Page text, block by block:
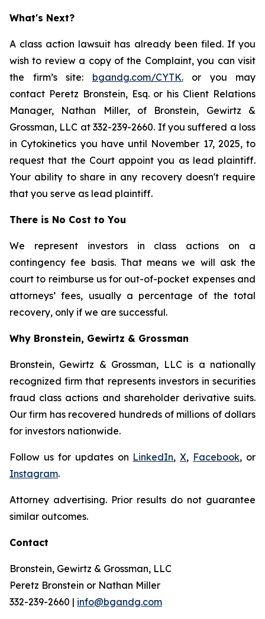
What's Next?
A class action lawsuit has already been filed. If you
wish to review a copy of the Complaint, you can visit
the firm’s site: bgandg.com/CYTK.or you may
contact Peretz Bronstein, Esq. or his Client Relations
Manager, Nathan Miller, of Bronstein, Gewirtz &
Grossman, LLC at 332-239-2660. If you suffered a loss
in Cytokinetics you have until November 17, 2025, to
request that the Court appoint you as lead plaintiff.
Your ability to share in any recovery doesn't require
that you serve as lead plaintiff.
There is No Cost to You
We represent investors in class actions on a
contingency fee basis. That means we will ask the
court to reimburse us for out-of-pocket expenses and
attorneys’ fees, usually a percentage of the total
recovery, only if we are successful.
Why Bronstein, Gewirtz & Grossman
Bronstein, Gewirtz & Grossman, LLC is a nationally
recognized firm that represents investors in securities
fraud class actions and shareholder derivative suits.
Our firm has recovered hundreds of millions of dollars
for investors nationwide.
Follow us for updates on LinkedIn,X, Facebook, or
Instagram.
Attorney advertising. Prior results do not guarantee
similar outcomes.
Contact
Bronstein, Gewirtz & Grossman, LLC
Peretz Bronstein or Nathan Miller
332-239-2660 | info@bgandg.com